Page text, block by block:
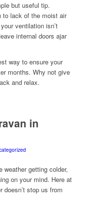
but useful tip.
to lack of the moist air
ventilation isn’t
internal doors ajar
way to ensure your
months. Why not give
and relax.
in
weather getting colder,
on your mind. Here at
doesn’t stop us from